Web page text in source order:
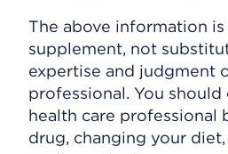
The above information
supplement, not
expertise and judgment
professional. You
health care professional
drug, changing your